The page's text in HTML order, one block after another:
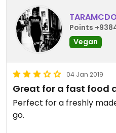
Points
Vegan
04 Jan 2019
Great for a fast food
Perfect for a freshly
go.